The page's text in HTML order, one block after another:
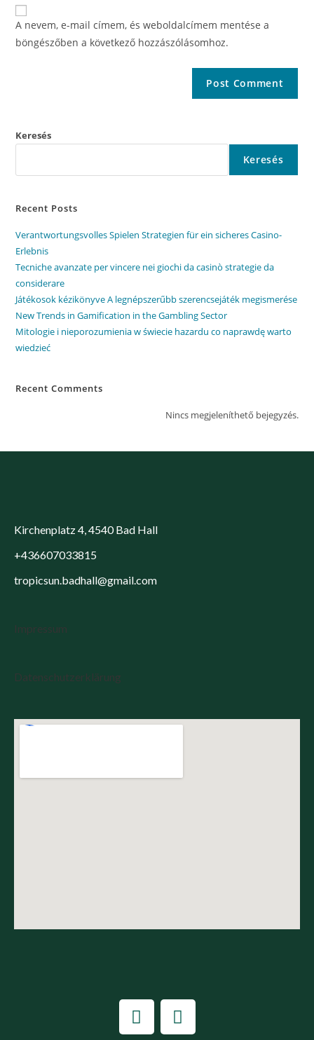
A nevem, e-mail címem, és weboldalcímem mentése a
böngészőben a következő hozzászólásomhoz.
Keresés
Keresés
Recent Posts
Verantwortungsvolles Spielen Strategien für ein sicheres Casino-
Erlebnis
Tecniche avanzate per vincere nei giochi da casinò strategie da
considerare
Játékosok kézikönyve A legnépszerűbb szerencsejáték megismerése
New Trends in Gamification in the Gambling Sector
Mitologie i nieporozumienia w świecie hazardu co naprawdę warto
wiedzieć
Recent Comments
Nincs megjeleníthető bejegyzés.
Kirchenplatz 4, 4540 Bad Hall
+436607033815
tropicsun.badhall@gmail.com
Impressum
Datenschutzerklärung